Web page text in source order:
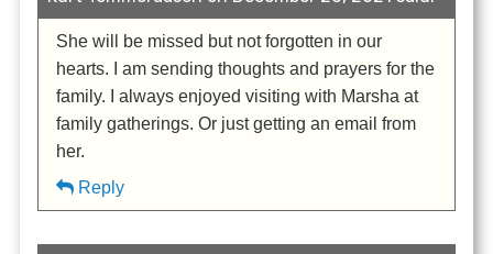
She will be missed but not forgotten in our
hearts. I am sending thoughts and prayers for the
family. I always enjoyed visiting with Marsha at
family gatherings. Or just getting an email from
her.
Reply